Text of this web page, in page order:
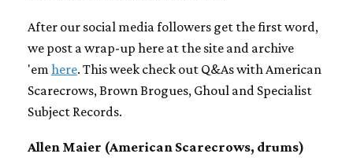
After our social media followers get the first word,
we post a wrap-up here at the site and archive
'em here. This week check out Q&As with American
Scarecrows, Brown Brogues, Ghoul and Specialist
Subject Records.
Allen Maier (American Scarecrows, drums)